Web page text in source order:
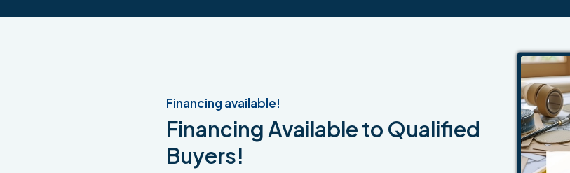
Financing available!
Financing Available to Qualified
Buyers!